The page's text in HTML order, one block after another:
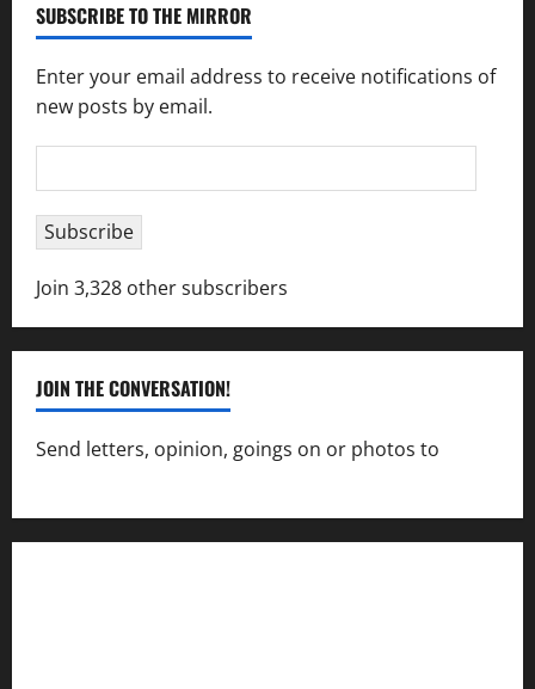
SUBSCRIBE TO THE MIRROR
Enter your email address to receive notifications of
new posts by email.
Address
Subscribe
Join 3,328 other subscribers
JOIN THE CONVERSATION!
Send letters, opinion, goings on or photos to